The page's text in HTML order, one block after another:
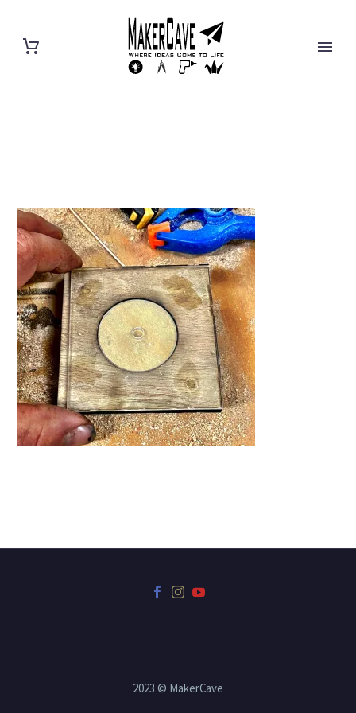
2023 © MakerCave